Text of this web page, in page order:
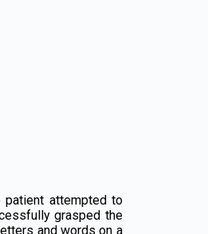
patient attempted to
grasped the
and words on a